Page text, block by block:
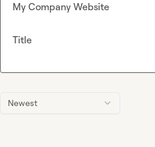
Newest
My Company Website
Title